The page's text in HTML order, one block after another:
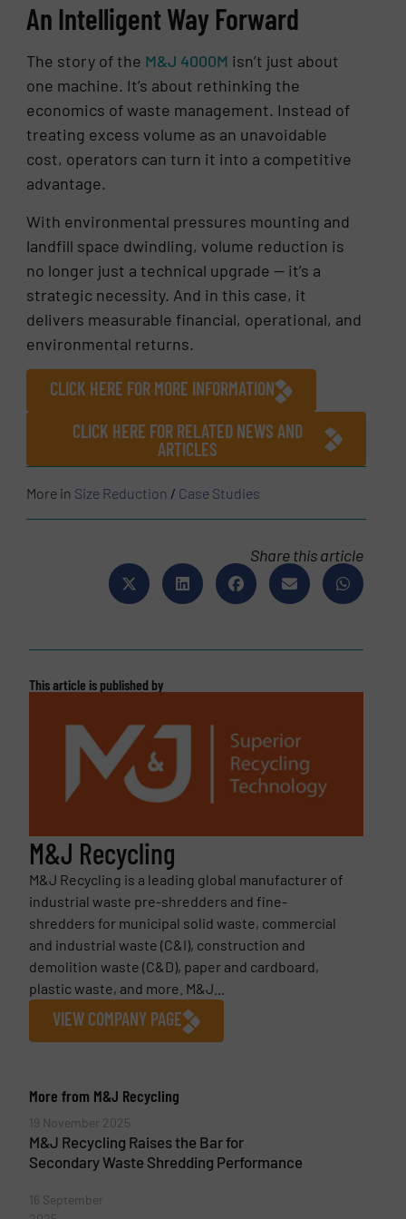
An Intelligent Way Forward
The story of the M&J 4000M isn’t just about
one machine. It’s about rethinking the
economics of waste management. Instead of
treating excess volume as an unavoidable
cost, operators can turn it into a competitive
advantage.
With environmental pressures mounting and
landfill space dwindling, volume reduction is
no longer just a technical upgrade — it’s a
strategic necessity. And in this case, it
delivers measurable financial, operational, and
environmental returns.
CLICK HERE FOR MORE INFORMATION
CLICK HERE FOR RELATED NEWS AND
ARTICLES
More in Size Reduction / Case Studies
Share this article
This article is published by
M&J Recycling
M&J Recycling is a leading global manufacturer of
industrial waste pre-shredders and fine-
shredders for municipal solid waste, commercial
and industrial waste (C&I), construction and
demolition waste (C&D), paper and cardboard,
plastic waste, and more. M&J...
VIEW COMPANY PAGE
More from M&J Recycling
19 November 2025
M&J Recycling Raises the Bar for
Secondary Waste Shredding Performance
16 September